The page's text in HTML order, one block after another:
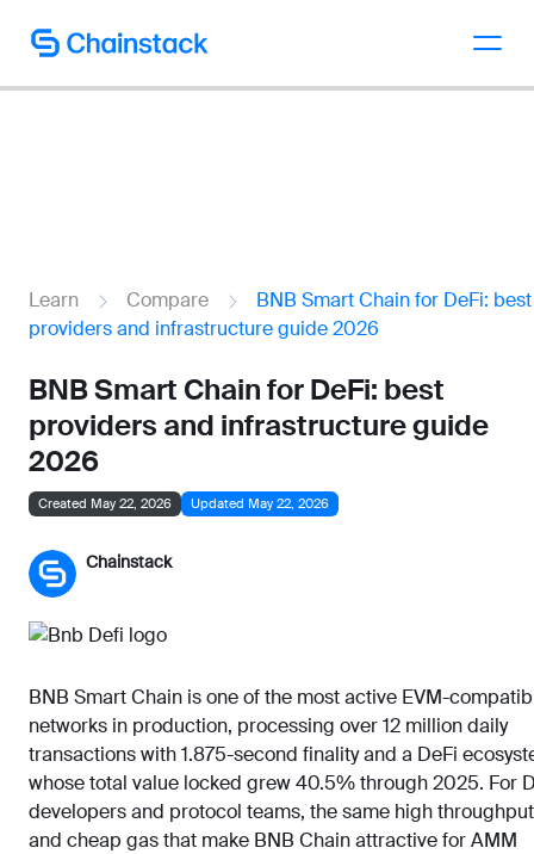
Talk to an expert
Learn Compare
BNB Smart Chain for DeFi: best
providers and infrastructure guide 2026
BNB Smart Chain for DeFi: best
providers and infrastructure guide
2026
Created May 22, 2026 Updated May 22, 2026
Chainstack
BNB Smart Chain is one of the most active EVM-
networks in production, processing over 12 million daily
transactions with 1.875-second finality and a DeFi
whose total value locked grew 40.5% through 2025. For
developers and protocol teams, the same high throughput
and cheap gas that make BNB Chain attractive for AMM